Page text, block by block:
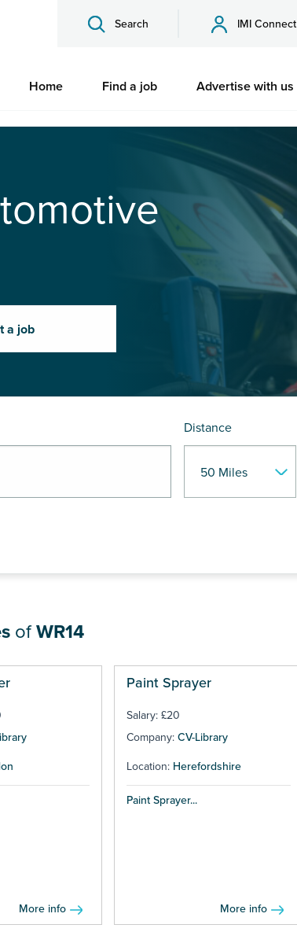
Search IMI Connect
Home Find a job Advertise with us
a job
Distance
ofWR14
More info
Paint Sprayer
Salary: £20
Company: CV-Library
Location: Herefordshire
Paint Sprayer...
More info